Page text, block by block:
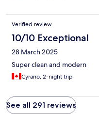
Verified review
10/10 Exceptional
28 March 2025
Super clean and modern
Cyrano, 2-night trip
See all 291 reviews